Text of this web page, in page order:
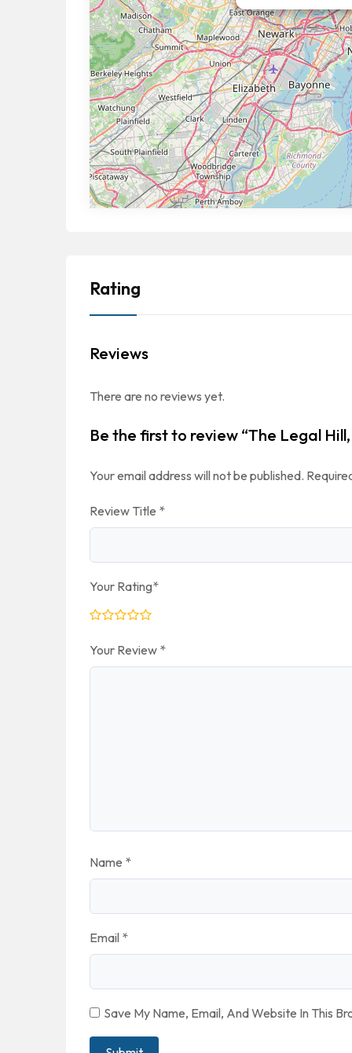
Rating
Reviews
There are no reviews yet.
Be the first to review “The Legal Hill,
Your email address will not be published.
Review Title *
Your Rating*
Your Review *
Name *
Email *
Save My Name, Email, And Website In This